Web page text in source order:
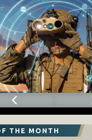
THE MONTH